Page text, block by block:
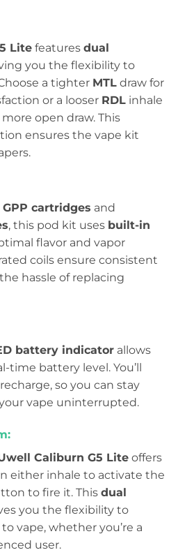
Lite features dual
you the flexibility to
a tighter MTL draw for
or a looser RDL inhale
open draw. This
ensures the vape kit
GPP cartridges and
, this pod kit uses built-in
flavor and vapor
coils ensure consistent
hassle of replacing
battery indicator allows
time battery level. You’ll
so you can stay
vape uninterrupted.
Caliburn G5 Lite offers
either inhale to activate the
to fire it. This dual
you the flexibility to
vape, whether you’re a
user.